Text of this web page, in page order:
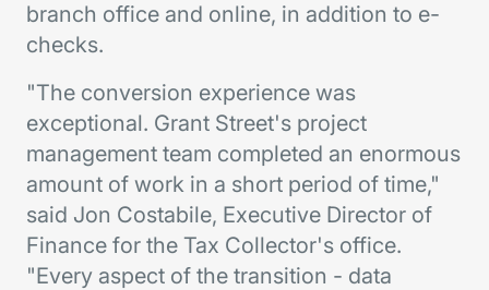
branch office and online, in addition to e-
checks.
"The conversion experience was
exceptional. Grant Street's project
management team completed an enormous
amount of work in a short period of time,"
said Jon Costabile, Executive Director of
Finance for the Tax Collector's office.
"Every aspect of the transition - data